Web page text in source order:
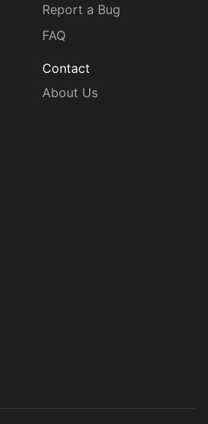
Report a Bug
FAQ
Contact
About Us